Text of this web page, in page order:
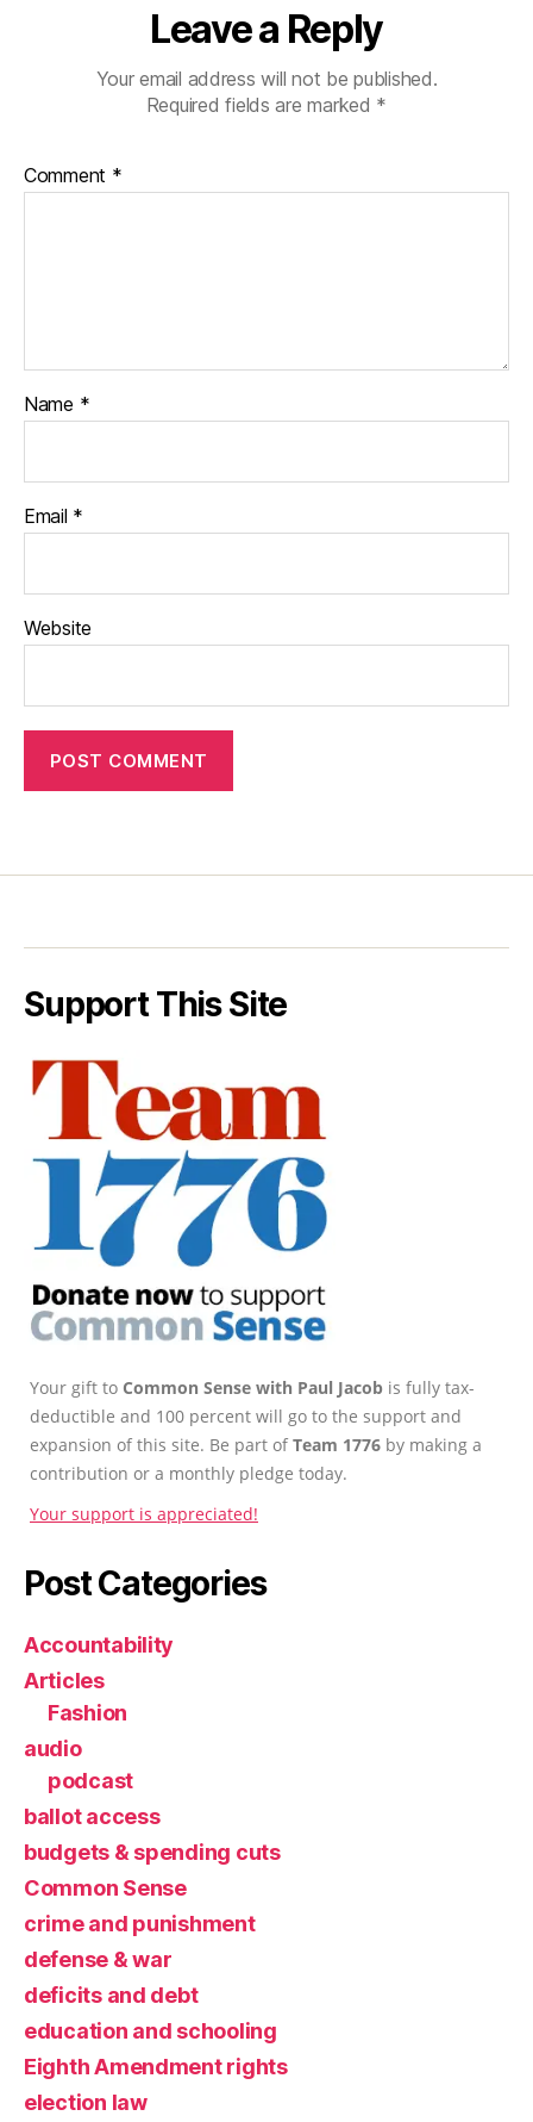
Leave a Reply
Your email address will not be published.
Required fields are marked *
Comment *
Name *
Email *
Website
Support This Site
Your gift to Common Sense with Paul Jacob is fully tax-
deductible and 100 percent will go to the support and
expansion of this site. Be part ofTeam 1776 by making a
contribution or a monthly pledge today.
Your support is appreciated!
Post Categories
Accountability
Articles
Fashion
audio
podcast
ballot access
budgets & spending cuts
Common Sense
crime and punishment
defense & war
deficits and debt
education and schooling
Eighth Amendment rights
election law